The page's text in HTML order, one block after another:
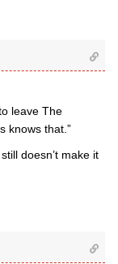
leave The
knows that.”
doesn’t make it